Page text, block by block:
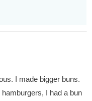
I made bigger buns.
I had a bun